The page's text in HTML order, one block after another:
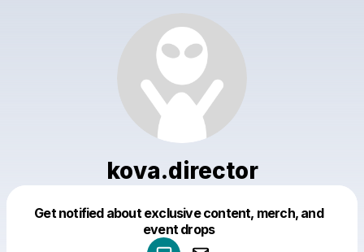
kova.director
Get notified about exclusive content, merch, and
event drops
Make a drop like this